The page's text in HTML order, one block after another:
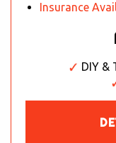
Insurance
DIY &